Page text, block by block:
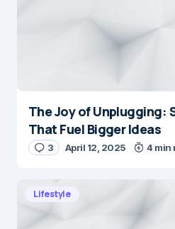
The Joy of Unplugging:
That Fuel Bigger Ideas
3 April 12, 2025 4 min
Lifestyle